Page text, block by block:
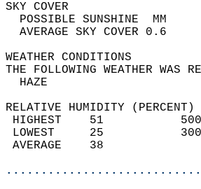
SKY
THE FOLLOWING
RELATIVE HUMIDITY
HIGHEST
LOWEST